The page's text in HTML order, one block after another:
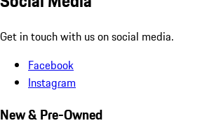
Get in touch with us on social media.
Facebook
Instagram
New & Pre-Owned